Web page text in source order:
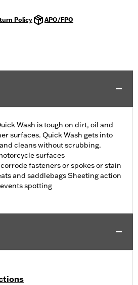
Policy APO/FPO
Wash is tough on dirt, oil and
surfaces. Quick Wash gets into
cleans without scrubbing.
surfaces
fasteners or spokes or stain
and saddlebags Sheeting action
spotting